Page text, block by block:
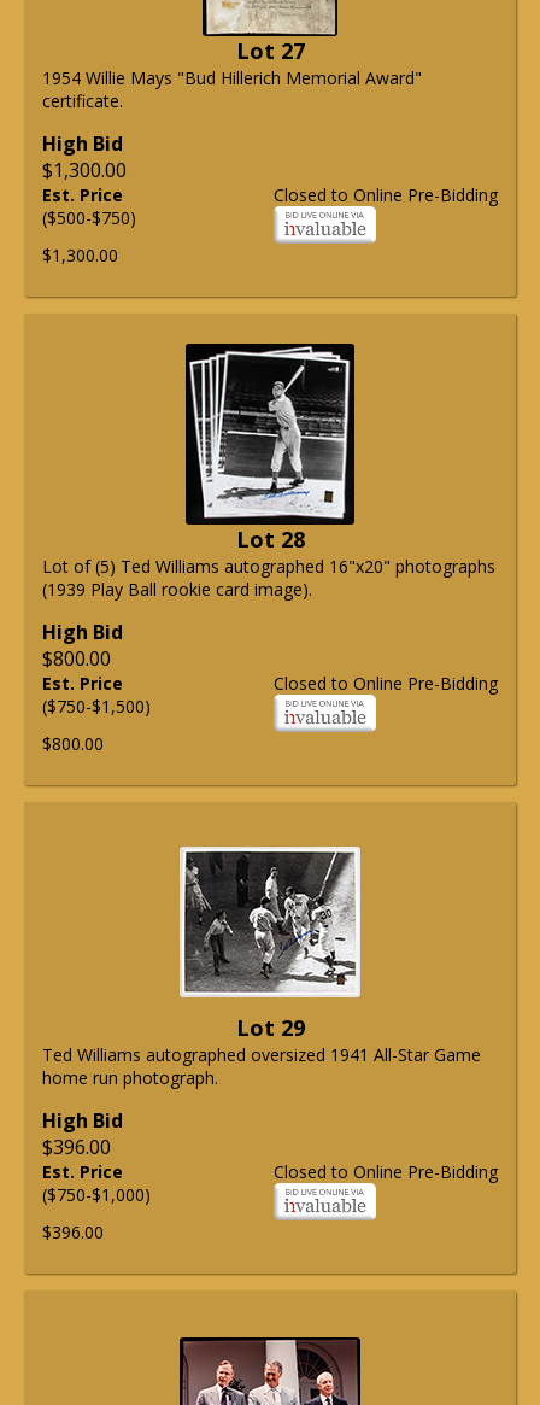
Lot 27
1954 Willie Mays "Bud Hillerich Memorial Award"
certificate.
High Bid
$1,300.00
Closed to Online Pre-Bidding
Est. Price
($500-$750)
$1,300.00
Lot 28
Lot of (5) Ted Williams autographed 16"x20" photographs
(1939 Play Ball rookie card image).
High Bid
$800.00
Closed to Online Pre-Bidding
Est. Price
($750-$1,500)
$800.00
Lot 29
Ted Williams autographed oversized 1941 All-Star Game
home run photograph.
High Bid
$396.00
Closed to Online Pre-Bidding
Est. Price
($750-$1,000)
$396.00